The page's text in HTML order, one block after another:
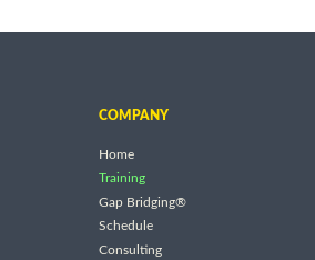
COMPANY
Home
Training
Gap Bridging®
Schedule
Consulting